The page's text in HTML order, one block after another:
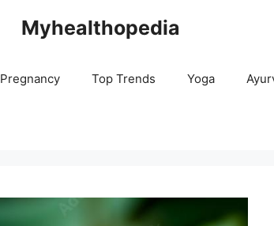
Myhealthopedia
Pregnancy Top Trends Yoga